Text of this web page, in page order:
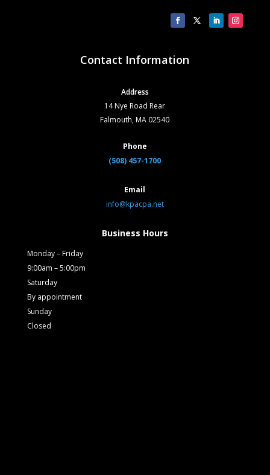
Contact Information
Address
14 Nye Road Rear
Falmouth, MA 02540
Phone
(508) 457-1700
Email
info@kpacpa.net
Business Hours
Monday – Friday
9:00am – 5:00pm
Saturday
By appointment
Sunday
Closed